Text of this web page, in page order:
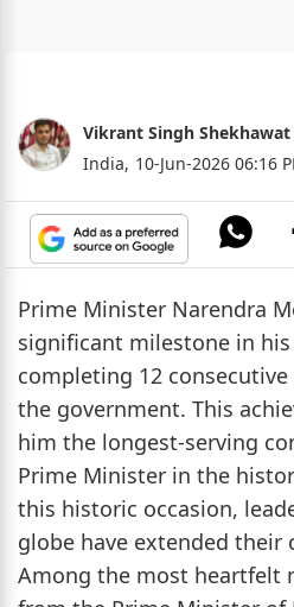
Vikrant Singh Shekhawat
India, 10-Jun-2026 06:16
Prime Minister Narendra
significant milestone in
completing 12
the government. This
him the longest-serving
Prime Minister in the
this historic occasion,
globe have extended their
Among the most heartfelt